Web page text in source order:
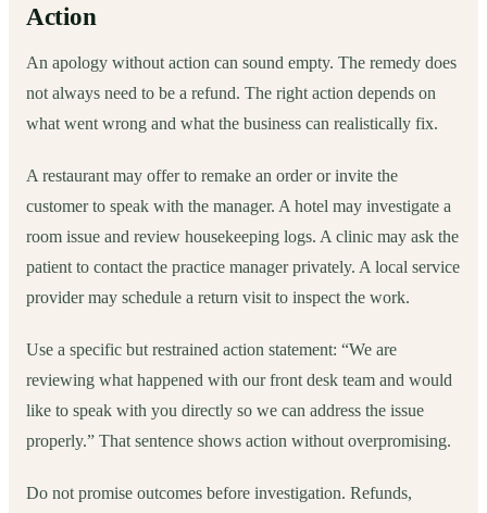
Action
An apology without action can sound empty. The remedy does
not always need to be a refund. The right action depends on
what went wrong and what the business can realistically fix.
A restaurant may offer to remake an order or invite the
customer to speak with the manager. A hotel may investigate a
room issue and review housekeeping logs. A clinic may ask the
patient to contact the practice manager privately. A local service
provider may schedule a return visit to inspect the work.
Use a specific but restrained action statement: “We are
reviewing what happened with our front desk team and would
like to speak with you directly so we can address the issue
properly.” That sentence shows action without overpromising.
Do not promise outcomes before investigation. Refunds,